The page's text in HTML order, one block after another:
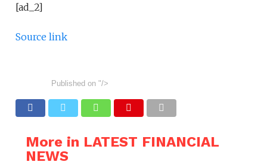
[ad_2]
Source link
Published on "/>
More in LATEST FINANCIAL
NEWS